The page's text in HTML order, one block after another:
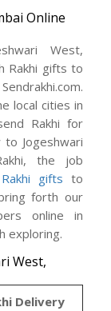
Online
West,
Rakhi gifts to
local cities in
Rakhi for
Jogeshwari
the job
gifts to
forth our
online in
exploring.
West,
Delivery